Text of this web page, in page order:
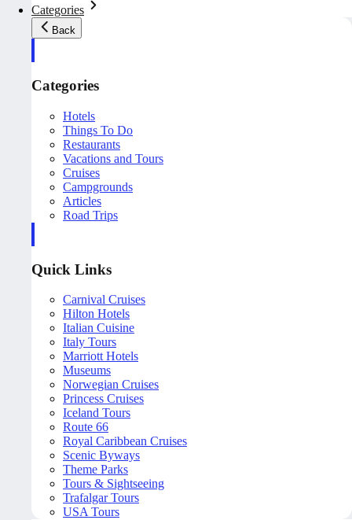
Categories
Back
Categories
Hotels
Things To Do
Restaurants
Vacations and Tours
Cruises
Campgrounds
Articles
Road Trips
Quick Links
Carnival Cruises
Hilton Hotels
Italian Cuisine
Italy Tours
Marriott Hotels
Museums
Norwegian Cruises
Princess Cruises
Iceland Tours
Route 66
Royal Caribbean Cruises
Scenic Byways
Theme Parks
Tours & Sightseeing
Trafalgar Tours
USA Tours